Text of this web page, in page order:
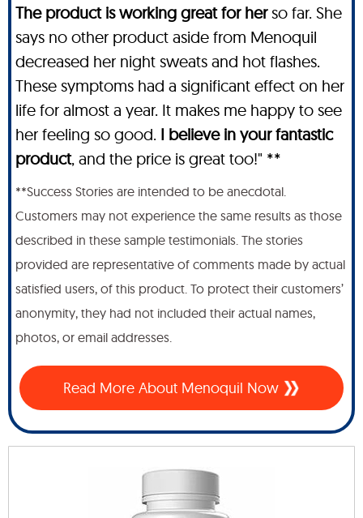
The product is working great for herso far. She
says no other product aside from Menoquil
decreased her night sweats and hot flashes.
These symptoms had a significant effect on her
life for almost a year. It makes me happy to see
her feeling so good. I believe in your fantastic
product, and the price is great too!" **
**Success Stories are intended to be anecdotal.
Customers may not experience the same results as those
described in these sample testimonials. The stories
provided are representative of comments made by actual
satisfied users, of this product. To protect their customers’
anonymity, they had not included their actual names,
photos, or email addresses.
Read More About Menoquil Now